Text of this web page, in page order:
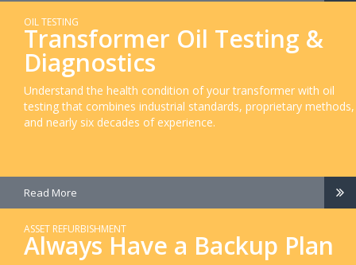
OIL TESTING
Transformer Oil Testing &
Diagnostics
Understand the health condition of your transformer with oil
testing that combines industrial standards, proprietary methods,
and nearly six decades of experience.
Read More
ASSET REFURBISHMENT
Always Have a Backup Plan